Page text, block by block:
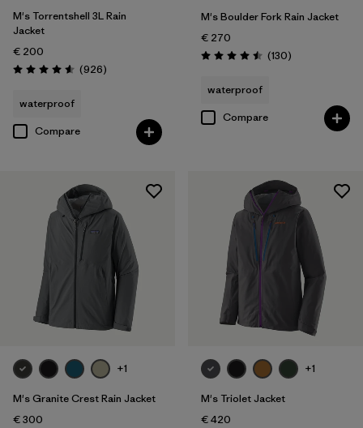
M's Torrentshell 3L Rain
Jacket
€ 200
Rating: 4.6 / 5 (926Reviews
)
waterproof
Compare
M's Boulder Fork Rain Jacket
€ 270
Rating: 4.5 / 5 (130Reviews
)
waterproof
Compare
+1
M's Granite Crest Rain Jacket
€ 300
+1
M's Triolet Jacket
€ 420